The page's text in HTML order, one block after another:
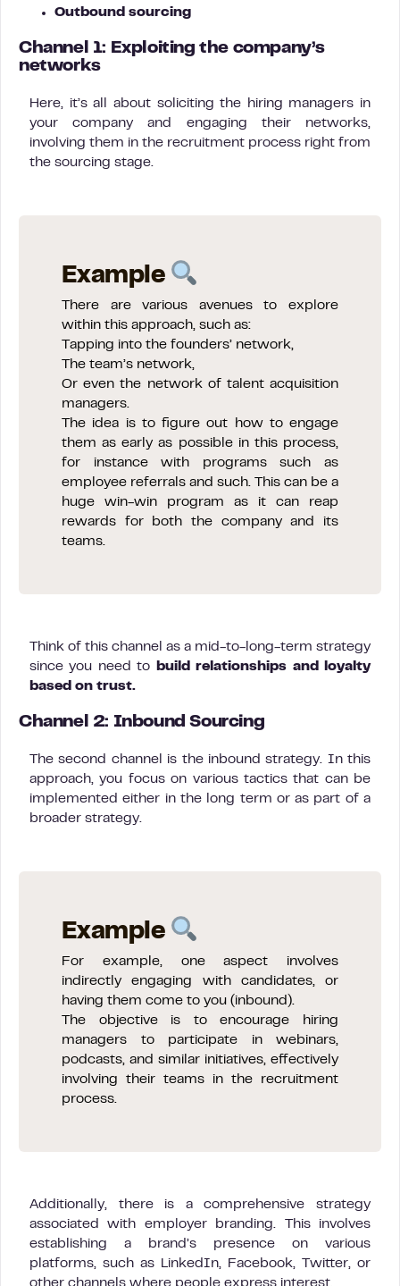
Outbound sourcing
Channel 1: Exploiting the company’s
networks
Here, it’s all about soliciting the hiring managers in
your company and engaging their networks,
involving them in the recruitment process right from
the sourcing stage.
Example
There are various avenues to explore
within this approach, such as:
Tapping into the founders’ network,
The team’s network,
Or even the network of talent acquisition
managers.
The idea is to figure out how to engage
them as early as possible in this process,
for instance with programs such as
employee referrals and such. This can be a
huge win-win program as it can reap
rewards for both the company and its
teams.
Think of this channel as a mid-to-long-term strategy
since you need to
build relationships and loyalty
based on trust.
Channel 2: Inbound Sourcing
The second channel is the inbound strategy. In this
approach, you focus on various tactics that can be
implemented either in the long term or as part of a
broader strategy.
Example
For example, one aspect involves
indirectly engaging with candidates, or
having them come to you (inbound).
The objective is to encourage hiring
managers to participate in webinars,
podcasts, and similar initiatives, effectively
involving their teams in the recruitment
process.
Additionally, there is a comprehensive strategy
associated with employer branding. This involves
establishing a brand’s presence on various
platforms, such as LinkedIn, Facebook, Twitter, or
other channels where people express interest.